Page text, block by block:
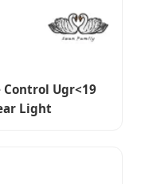
Control Ugr<19
Light